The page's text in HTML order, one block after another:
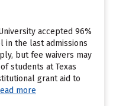
accepted 96%
in the last admissions
but fee waivers may
students at Texas
grant aid to
more